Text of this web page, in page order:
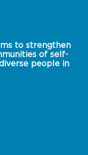
to strengthen
of self-
people in